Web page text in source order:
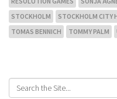
STOCKHOLM
STOCKHOLM CITY
TOMAS BENNICH
TOMMY PALM